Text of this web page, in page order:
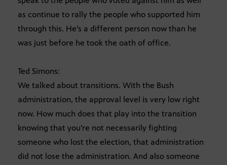
as continue to rally the people who supported him
through this. He’s a different person now than he
was just before he took the oath of office.
Ted Simons:
We talked about transitions. With the Bush
administration, the approval level is very low right
now. How much does that play into the transition
knowing that you’re not necessarily fighting
someone who lost the election, that administration
did not lose the administration. And also someone